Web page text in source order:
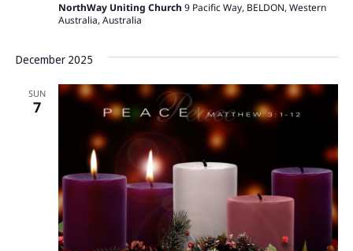
NorthWay Uniting Church 9 Pacific Way, BELDON, Western
Australia, Australia
December 2025
SUN
7